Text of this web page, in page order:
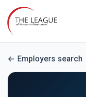
Employers search